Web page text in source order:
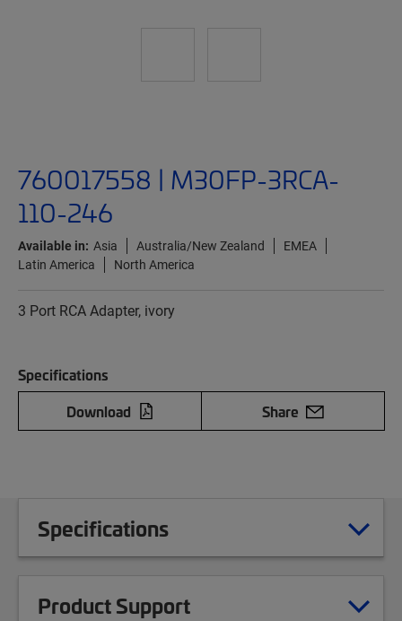
760017558 | M30FP-3RCA-
110-246
Available in: Asia Australia/New Zealand
EMEA
Latin America
North America
3 Port RCA Adapter, ivory
Specifications
Download
Share
Specifications
Product Support